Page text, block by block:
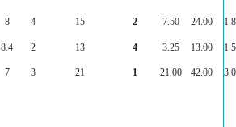
8 4 15 2 7.50 24.00
8.4 2 13 4 3.25 13.00
7 3 21 1 21.00 42.00